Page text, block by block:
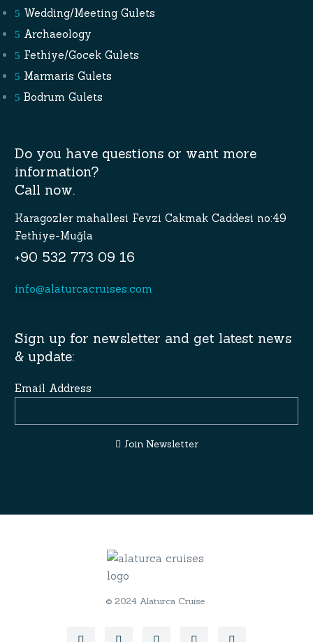
Wedding/Meeting Gulets
Archaeology
Fethiye/Gocek Gulets
Marmaris Gulets
Bodrum Gulets
Do you have questions or want more
information?
Call now.
Karagozler mahallesi Fevzi Cakmak Caddesi no:49
Fethiye-Muğla
+90 532 773 09 16
info@alaturcacruises.com
Sign up for newsletter and get latest news
& update:
Email Address
Join Newsletter
© 2024 Alaturca Cruise